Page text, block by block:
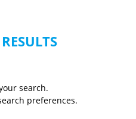
search.
preferences.